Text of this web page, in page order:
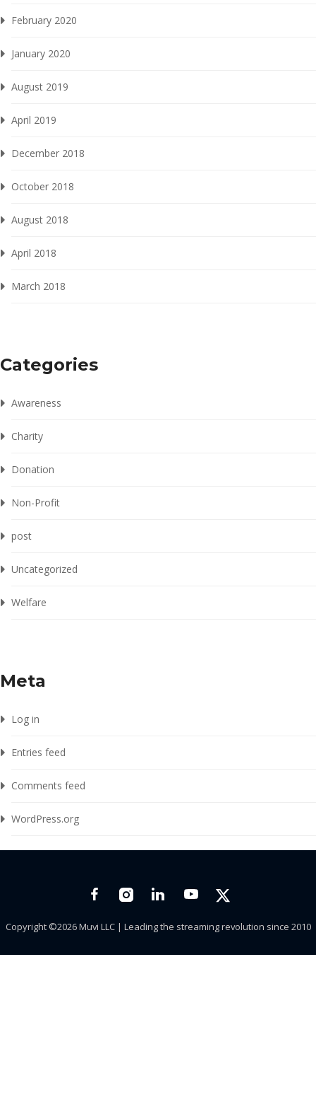
February 2020
January 2020
August 2019
April 2019
December 2018
October 2018
August 2018
April 2018
March 2018
Categories
Awareness
Charity
Donation
Non-Profit
post
Uncategorized
Welfare
Meta
Log in
Entries feed
Comments feed
WordPress.org
Copyright ©2026 Muvi LLC | Leading the streaming revolution since 2010